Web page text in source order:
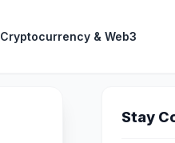
Cryptocurrency & Web3
Stay